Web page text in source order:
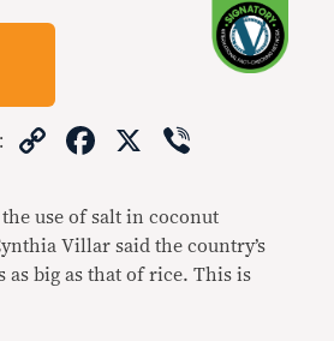
: CopyFacebook
X
use of salt in coconut
Villar said the country’s
as big as that of rice. This is